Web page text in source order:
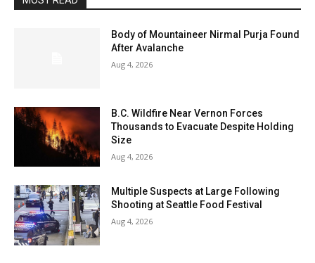
Body of Mountaineer Nirmal Purja Found
After Avalanche
Aug 4, 2026
B.C. Wildfire Near Vernon Forces
Thousands to Evacuate Despite Holding
Size
Aug 4, 2026
Multiple Suspects at Large Following
Shooting at Seattle Food Festival
Aug 4, 2026